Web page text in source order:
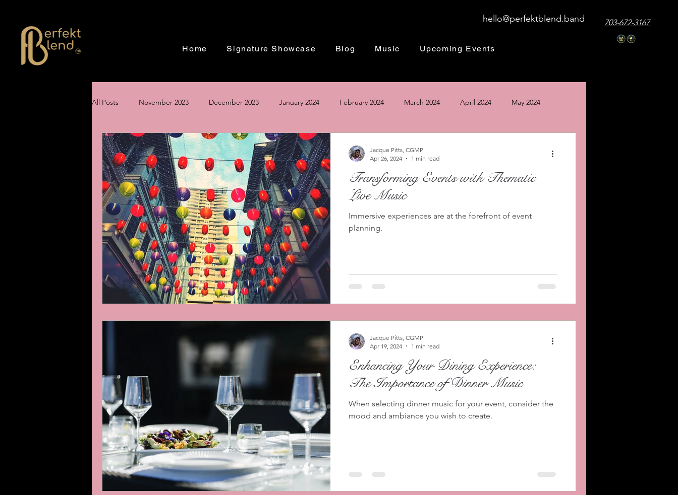
hello@perfektblend.band 703-672-3167
Home Signature Showcase Blog Music Upcoming Events
Based in Washington DC | Performing Worldwide
All Posts November 2023 December 2023 January 2024 February 2024 March 2024 April 2024 May 2024
June 2024 July 2024 August 2024 September 2024
Creating a Magical Holiday Event The Perfect Winter Wedding 2024
Transforming Events with Thematic
Live Music
Immersive experiences are at the forefront of event
planning.
Jacque Pitts, CGMP
Apr 26, 2024
1 min read
Enhancing Your Dining Experience:
The Importance of Dinner Music
When selecting dinner music for your event, consider the
mood and ambiance you wish to create.
Jacque Pitts, CGMP
Apr 19, 2024
1 min read